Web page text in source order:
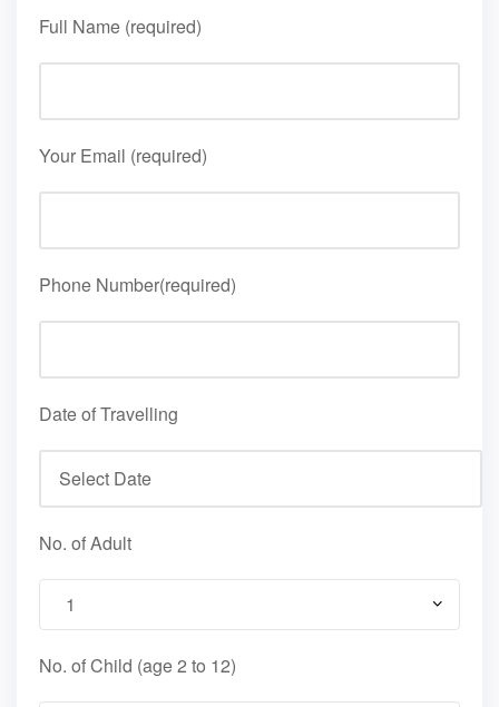
Full Name (required)
Your Email (required)
Phone Number(required)
Date of Travelling
No. of Adult
No. of Child (age 2 to 12)